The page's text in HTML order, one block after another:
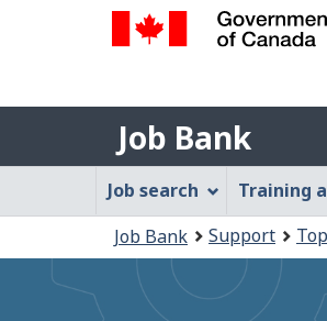
Gouvernement
du
Canada
Job
Bank
Job Bank
Job
Bank
Menu
Job search Training
are
here:
Job Bank Support